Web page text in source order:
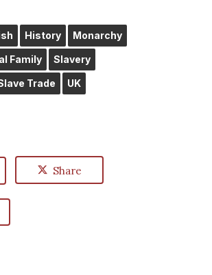
History Monarchy
Family Slavery
Trade UK
Share